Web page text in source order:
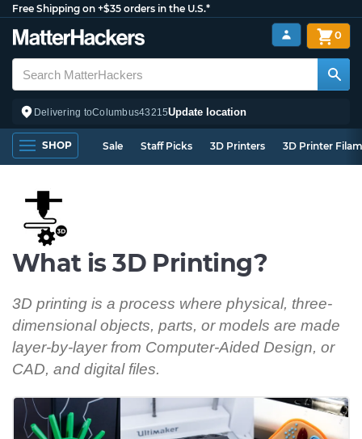
Free Shipping on +$35 orders in the U.S.*
Delivering toColumbus43215Update location
0
SHOP Sale Staff Picks 3D Printers 3D Printer
What is 3D Printing?
3D printing is a process where physical, three-
dimensional objects, parts, or models are made
layer-by-layer from Computer-Aided Design, or
CAD, and digital files.